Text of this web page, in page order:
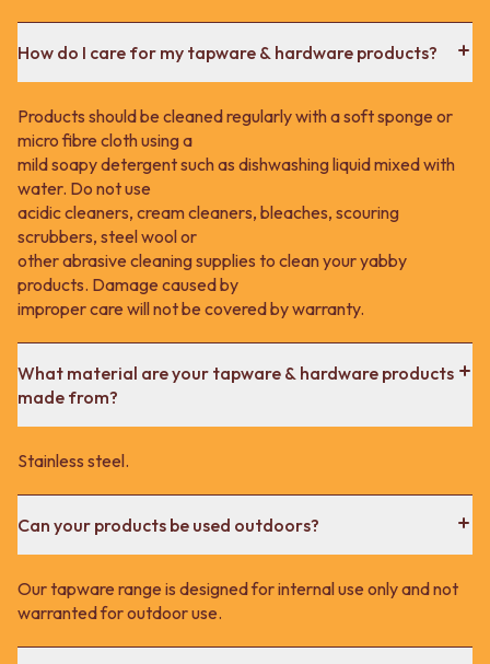
How do I care for my tapware & hardware products?
Products should be cleaned regularly with a soft sponge or
micro fibre cloth using a
mild soapy detergent such as dishwashing liquid mixed with
water. Do not use
acidic cleaners, cream cleaners, bleaches, scouring
scrubbers, steel wool or
other abrasive cleaning supplies to clean your yabby
products. Damage caused by
improper care will not be covered by warranty.
What material are your tapware & hardware products
made from?
Stainless steel.
Can your products be used outdoors?
Our tapware range is designed for internal use only and not
warranted for outdoor use.